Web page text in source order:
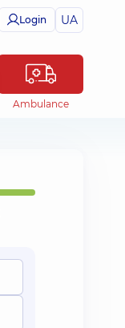
Login UA
Ambulance